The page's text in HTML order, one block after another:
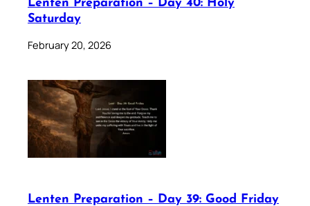
Lenten Preparation – Day 40: Holy
Saturday
February 20, 2026
Lenten Preparation – Day 39: Good Friday